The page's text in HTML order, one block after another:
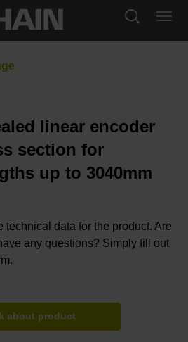
linear encoder
section for
up to 3040mm
technical data for the product. Are
any questions? Simply fill out
about product